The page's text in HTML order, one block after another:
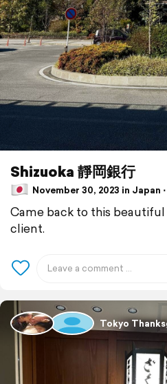
Shizuoka 靜岡銀行
November 30, 2023 in Japan
Came back to this
client.
Tokyo